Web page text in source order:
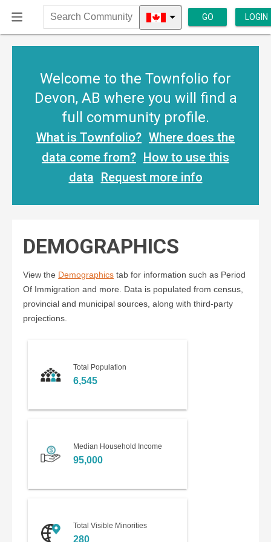
Search
Community
GO LOGIN
Welcome to the Townfolio for
Devon, AB where you will find a
full community profile.
What is Townfolio? Where does the
data come from? How to use this
data Request more info
DEMOGRAPHICS
View the Demographics tab for information such as Period
Of Immigration and more. Data is populated from census,
provincial and municipal sources, along with third-party
projections.
Total Population
6,545
Median Household Income
95,000
Total Visible Minorities
280